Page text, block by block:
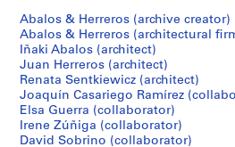
e
r
o
s
f
o
n
Palmas
de
Gran
Canaria,
Abalos & Herreros (archive creator)
Abalos & Herreros (architectural
Iñaki Abalos (architect)
Juan Herreros (architect)
Renata Sentkiewicz (architect)
Joaquín Casariego Ramírez
Elsa Guerra (collaborator)
Irene Zúñiga (collaborator)
David Sobrino (collaborator)